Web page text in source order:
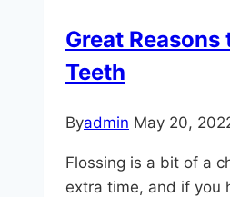
Great Reasons
Teeth
Byadmin May 20,
Flossing is a bit of a
extra time, and if you